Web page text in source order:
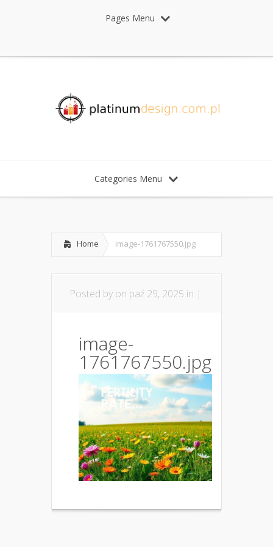
Pages Menu
Categories Menu
Home image-1761767550.jpg
Posted by on paź 29, 2025 in |
image-
1761767550.jpg